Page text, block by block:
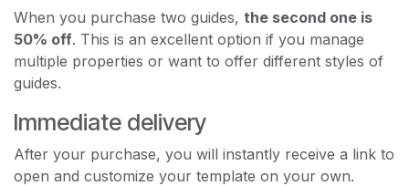
When you purchase two guides, the second one is
50% off. This is an excellent option if you manage
multiple properties or want to offer different styles of
guides.
Immediate delivery
After your purchase, you will instantly receive a link to
open and customize your template on your own.